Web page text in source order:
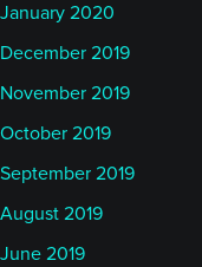
January 2020
December 2019
November 2019
October 2019
September 2019
August 2019
June 2019